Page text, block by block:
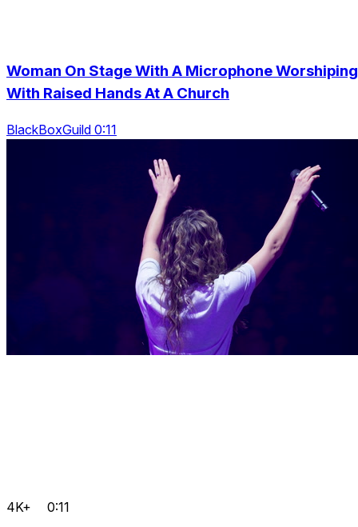
Woman On Stage With A Microphone Worshiping
With Raised Hands At A Church
BlackBoxGuild 0:11
4K+ 0:11